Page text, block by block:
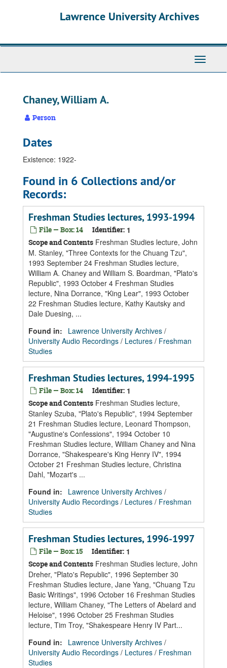
Lawrence University Archives
Toggle
Chaney, William A.
Person
Dates
Existence: 1922-
Found in 6 Collections and/or
Records:
Freshman Studies lectures, 1993-1994
File — Box: 14 Identifier: 1
Scope and Contents Freshman Studies lecture, John
M. Stanley, "Three Contexts for the Chuang Tzu",
1993 September 24 Freshman Studies lecture,
William A. Chaney and William S. Boardman, "Plato's
Republic", 1993 October 4 Freshman Studies
lecture, Nina Dorrance, "King Lear", 1993 October
22 Freshman Studies lecture, Kathy Kautsky and
Dale Duesing, ...
Found in:
Lawrence University Archives /
University Audio Recordings / Lectures / Freshman
Studies
Freshman Studies lectures, 1994-1995
File — Box: 14 Identifier: 1
Scope and Contents Freshman Studies lecture,
Stanley Szuba, "Plato's Republic", 1994 September
21 Freshman Studies lecture, Leonard Thompson,
"Augustine's Confessions", 1994 October 10
Freshman Studies lecture, William Chaney and Nina
Dorrance, "Shakespeare's King Henry IV", 1994
October 21 Freshman Studies lecture, Christina
Dahl, "Mozart's ...
Found in:
Lawrence University Archives /
University Audio Recordings / Lectures / Freshman
Studies
Freshman Studies lectures, 1996-1997
File — Box: 15 Identifier: 1
Scope and Contents Freshman Studies lecture, John
Dreher, "Plato's Republic", 1996 September 30
Freshman Studies lecture, Jane Yang, "Chuang Tzu
Basic Writings", 1996 October 16 Freshman Studies
lecture, William Chaney, "The Letters of Abelard and
Heloise", 1996 October 25 Freshman Studies
lecture, Tim Troy, "Shakespeare Henry IV Part...
Found in:
Lawrence University Archives /
University Audio Recordings / Lectures / Freshman
Studies